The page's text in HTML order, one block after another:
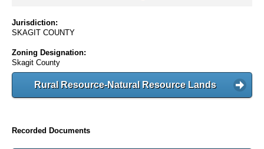
Jurisdiction:
SKAGIT COUNTY
Zoning Designation:
Skagit County
Rural Resource-Natural Resource Lands
Recorded Documents